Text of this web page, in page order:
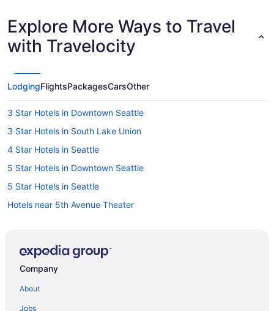
Explore More Ways to Travel
with Travelocity
LodgingFlightsPackagesCarsOther
3 Star Hotels in Downtown Seattle
3 Star Hotels in South Lake Union
4 Star Hotels in Seattle
5 Star Hotels in Downtown Seattle
5 Star Hotels in Seattle
Hotels near 5th Avenue Theater
Central District Hotels
Company
About
Jobs